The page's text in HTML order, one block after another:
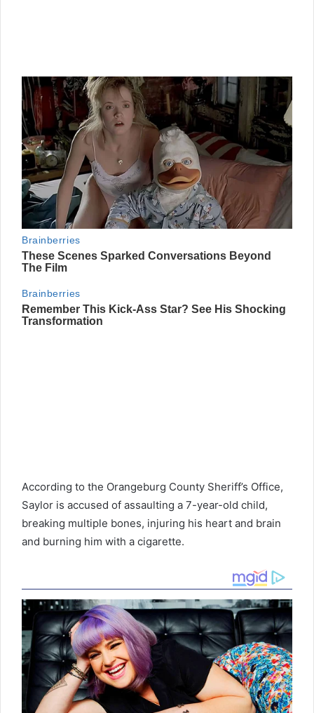
According to the Orangeburg County Sheriff’s Office,
Saylor is accused of assaulting a 7-year-old child,
breaking multiple bones, injuring his heart and brain
and burning him with a cigarette.